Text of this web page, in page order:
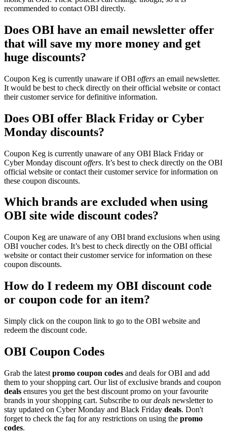
recommended to contact OBI directly.
Does OBI have an email newsletter offer
that will save my more money and get
huge discounts?
Coupon Keg is currently unaware if OBI offers an email newsletter.
It would be best to check directly on their official website or contact
their customer service for definitive information.
Does OBI offer Black Friday or Cyber
Monday discounts?
Coupon Keg is currently unaware of any OBI Black Friday or
Cyber Monday discount offers. It’s best to check directly on the OBI
official website or contact their customer service for information on
these coupon discounts.
Which brands are excluded when using
OBI site wide discount codes?
Coupon Keg are unaware of any OBI brand exclusions when using
OBI voucher codes. It’s best to check directly on the OBI official
website or contact their customer service for information on these
coupon discounts.
How do I redeem my OBI discount code
or coupon code for an item?
Simply click on the coupon link to go to the OBI website and
redeem the discount code.
OBI Coupon Codes
Grab the latest promo coupon codes and deals for OBI and add
them to your shopping cart. Our list of exclusive brands and coupon
deals ensures you get the best discount promo on your favourite
brands in your shopping cart. Subscribe to ourdeals newsletter to
stay updated on Cyber Monday and Black Friday deals. Don't
forget to check the faq for any restrictions on using the promo
codes.